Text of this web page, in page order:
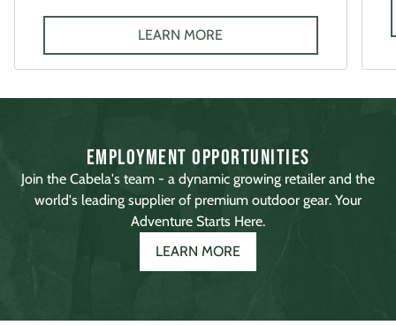
LEARN MORE
Employment Opportunities
Join the Cabela's team - a dynamic growing retailer and the
world's leading supplier of premium outdoor gear. Your
Adventure Starts Here.
LEARN MORE